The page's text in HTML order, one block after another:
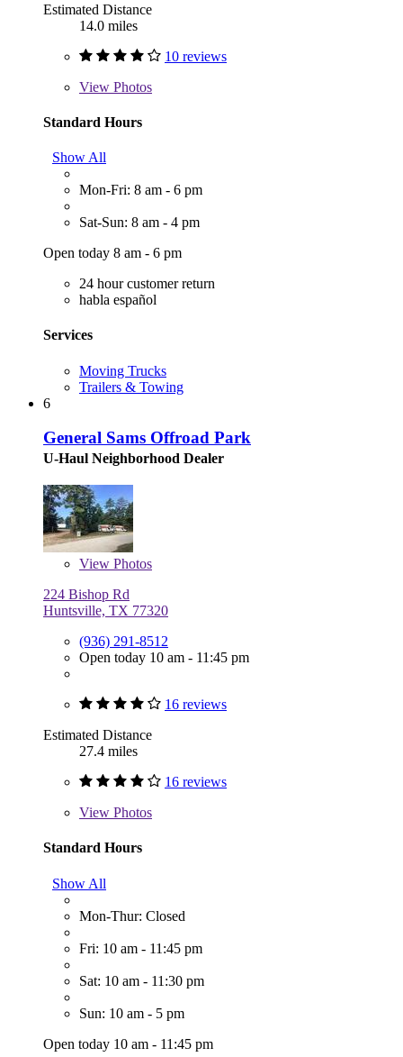
Estimated Distance
14.0 miles
10 reviews
View Photos
Standard Hours
Show All
Mon-Fri: 8 am - 6 pm
Sat-Sun: 8 am - 4 pm
Open today 8 am - 6 pm
24 hour customer return
habla español
Services
Moving Trucks
Trailers & Towing
6
General Sams Offroad Park
U-Haul Neighborhood Dealer
View Photos
224 Bishop Rd
Huntsville, TX 77320
(936) 291-8512
Open today 10 am - 11:45 pm
16 reviews
Estimated Distance
27.4 miles
16 reviews
View Photos
Standard Hours
Show All
Mon-Thur: Closed
Fri: 10 am - 11:45 pm
Sat: 10 am - 11:30 pm
Sun: 10 am - 5 pm
Open today 10 am - 11:45 pm